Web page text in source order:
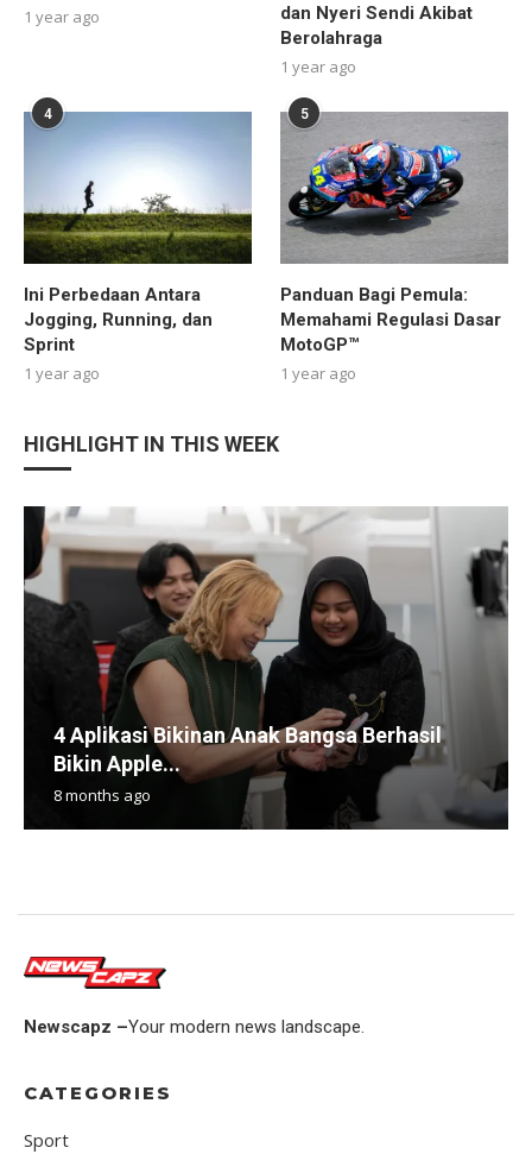
1 year ago
dan Nyeri Sendi Akibat
Berolahraga
1 year ago
4
Ini Perbedaan Antara
Jogging, Running, dan
Sprint
1 year ago
5
Panduan Bagi Pemula:
Memahami Regulasi Dasar
MotoGP™
1 year ago
HIGHLIGHT IN THIS WEEK
4 Aplikasi Bikinan Anak Bangsa Berhasil
Bikin Apple...
8 months ago
Newscapz –Your modern news landscape.
CATEGORIES
Sport